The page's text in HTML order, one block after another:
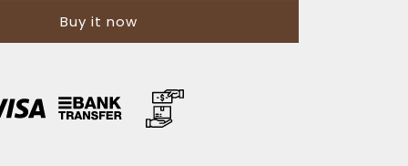
Stitched
Wallet
and
Buy it now